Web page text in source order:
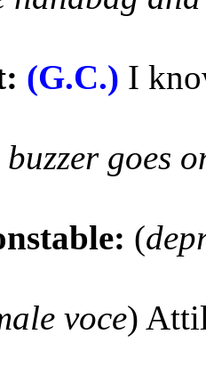
(G.C.) I
goes
(
voce)